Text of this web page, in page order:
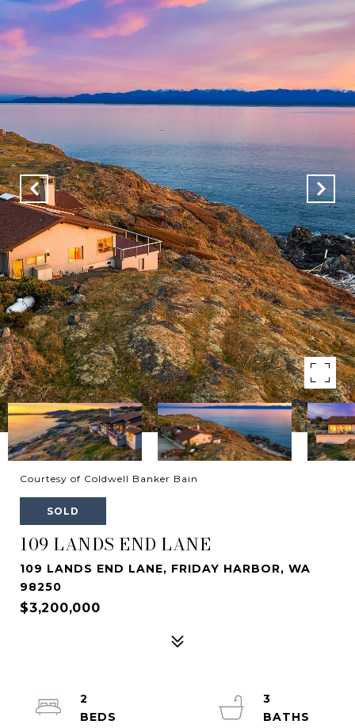
Courtesy of Coldwell Banker Bain
SOLD
109 LANDS END LANE
109 LANDS END LANE, FRIDAY HARBOR, WA
98250
$3,200,000
2
3